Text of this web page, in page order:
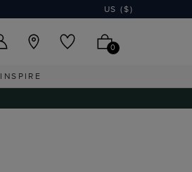
US ($)
0
INSPIRE